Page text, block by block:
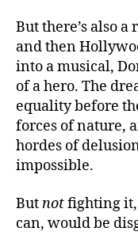
But there’s also
and then
into a musical,
of a hero. The
equality before
forces of nature,
hordes of
impossible.
Butnotfighting
can, would be